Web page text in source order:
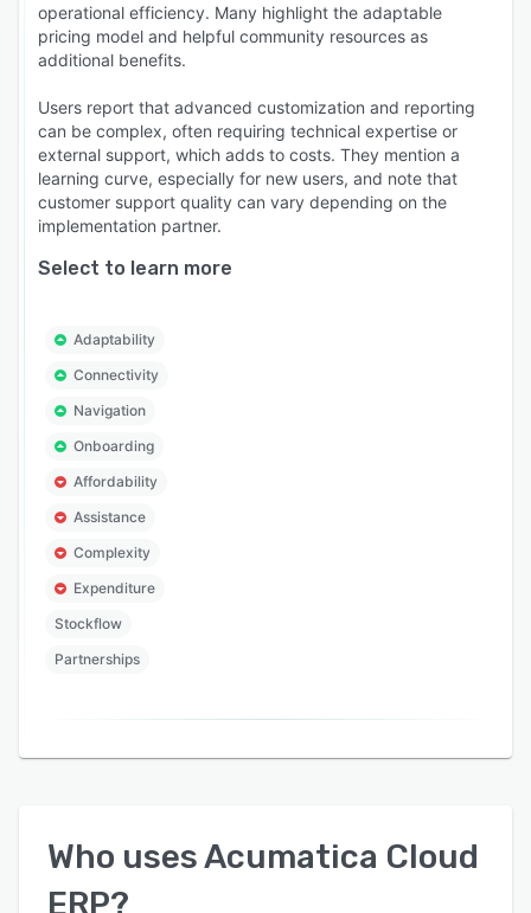
operational efficiency. Many highlight the adaptable
pricing model and helpful community resources as
additional benefits.
Users report that advanced customization and reporting
can be complex, often requiring technical expertise or
external support, which adds to costs. They mention a
learning curve, especially for new users, and note that
customer support quality can vary depending on the
implementation partner.
Select to learn more
Adaptability
Connectivity
Navigation
Onboarding
Affordability
Assistance
Complexity
Expenditure
Stockflow
Partnerships
Who usesAcumatica Cloud
ERP?